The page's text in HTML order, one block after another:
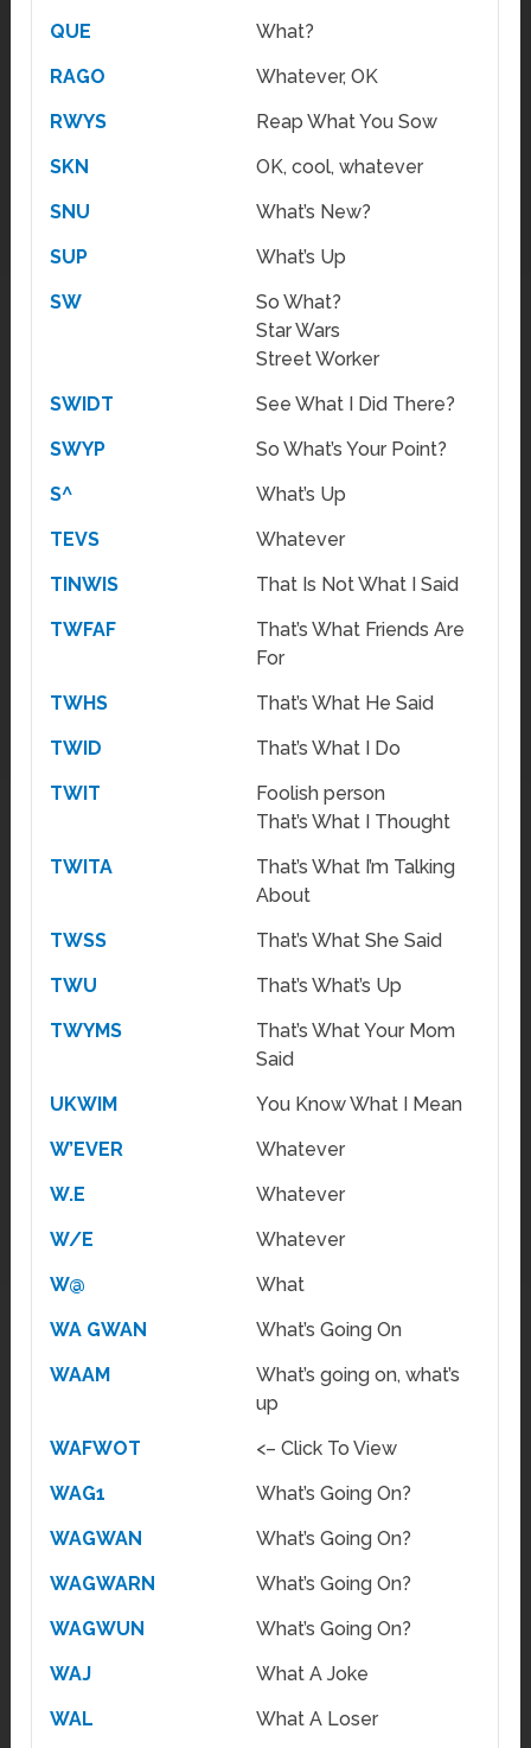
QUE
What?
RAGO
Whatever, OK
RWYS
Reap What You Sow
SKN
OK, cool, whatever
SNU
What’s New?
SUP
What’s Up
SW
So What?
Star Wars
Street Worker
SWIDT
See What I Did There?
SWYP
So What’s Your Point?
S^
What’s Up
TEVS
Whatever
TINWIS
That Is Not What I Said
TWFAF
That’s What Friends Are
For
TWHS
That’s What He Said
TWID
That’s What I Do
TWIT
Foolish person
That’s What I Thought
TWITA
That’s What I’m Talking
About
TWSS
That’s What She Said
TWU
That’s What’s Up
TWYMS
That’s What Your Mom
Said
UKWIM
You Know What I Mean
W’EVER
Whatever
W.E
Whatever
W/E
Whatever
W@
What
WA GWAN
What’s Going On
WAAM
What’s going on, what’s
up
WAFWOT
<– Click To View
WAG1
What’s Going On?
WAGWAN
What’s Going On?
WAGWARN
What’s Going On?
WAGWUN
What’s Going On?
WAJ
What A Joke
WAL
What A Loser